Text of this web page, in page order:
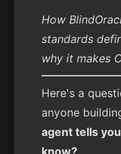
How
standards
why it makes
Here's a
anyone
agent tells